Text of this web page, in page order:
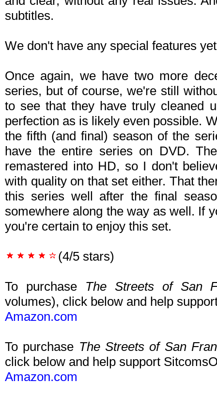
subtitles.
We don't have any special features
Once again, we have two more
series, but of course, we're still
to see that they have truly cleaned
perfection as is likely even possible.
the fifth (and final) season of the
have the entire series on DVD.
remastered into HD, so I don't
with quality on that set either. That
this series well after the final
somewhere along the way as well. If
you're certain to enjoy this set.
(4/5 stars)
To purchase The Streets of San
volumes), click below and help
Amazon.com
To purchase The Streets of San
click below and help support
Amazon.com